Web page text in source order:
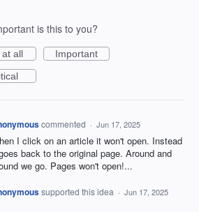
is this to you?
at all
Important
commented · Jun 17, 2025
I click on an article it won't open. Instead
back to the original page. Around and
we go. Pages won't open!...
supported this idea · Jun 17, 2025